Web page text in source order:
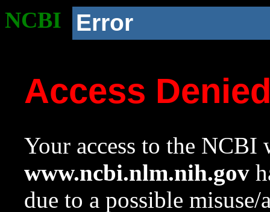
NCBI Error
Access
Your access to the NCBI
www.ncbi.nlm.nih.gov
due to a possible